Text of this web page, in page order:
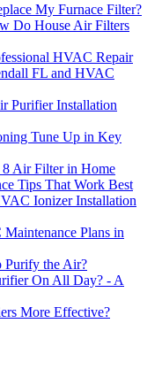
My Furnace Filter?
Do House Air Filters
HVAC Repair
FL and HVAC
Purifier Installation
Tune Up in Key
Air Filter in Home
Tips That Work Best
Ionizer Installation
Plans in
Purify the Air?
On All Day? - A
More Effective?